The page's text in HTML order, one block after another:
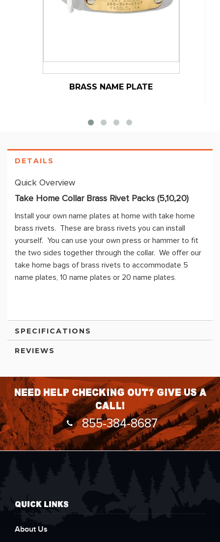
BRASS NAME PLATE
DETAILS
Quick Overview
Take Home Collar Brass Rivet Packs (5,10,20)
Install your own name plates at home with take home
brass rivets. These are brass rivets you can install
yourself. You can use your own press or hammer to fit
the two sides together through the collar. We offer our
take home bags of brass rivets to accommodate 5
name plates, 10 name plates or 20 name plates.
SPECIFICATIONS
REVIEWS
Need help checking out? Give us a
call!
855-384-8687
QUICK LINKS
About Us